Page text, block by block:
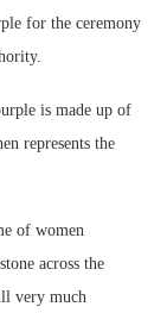
for the ceremony
is made up of
represents the
of women
across the
very much